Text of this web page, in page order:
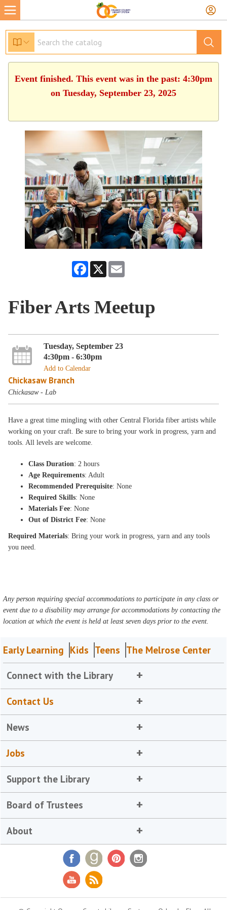
Event finished. This event was in the past: 4:30pm
on Tuesday, September 23, 2025
Facebook
X
Fiber Arts Meetup
Tuesday, September 23
4:30pm - 6:30pm
Add to Calendar
Chickasaw Branch
Chickasaw - Lab
Have a great time mingling with other Central Florida fiber artists while
working on your craft. Be sure to bring your work in progress, yarn and
tools. All levels are welcome.
Class Duration: 2 hours
Age Requirements: Adult
Recommended Prerequisite: None
Required Skills: None
Materials Fee: None
Out of District Fee: None
Required Materials: Bring your work in progress, yarn and any tools
you need.
Any person requiring special accommodations to participate in any class or
event due to a disability may arrange for accommodations by contacting the
location at which the event is held at least seven days prior to the event.
Early Learning Kids Teens The Melrose Center
Connect with the Library
Contact Us
News
Jobs
Support the Library
Board of Trustees
About